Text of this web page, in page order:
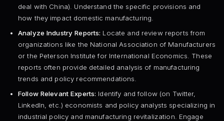
deal with China). Understand the specific provisions and
how they impact domestic manufacturing.
Analyze Industry Reports: Locate and review reports from
organizations like the National Association of Manufacturers
or the Peterson Institute for International Economics. These
reports often provide detailed analysis of manufacturing
trends and policy recommendations.
Follow Relevant Experts: Identify and follow (on Twitter,
LinkedIn, etc.) economists and policy analysts specializing in
industrial policy and manufacturing revitalization. Engage